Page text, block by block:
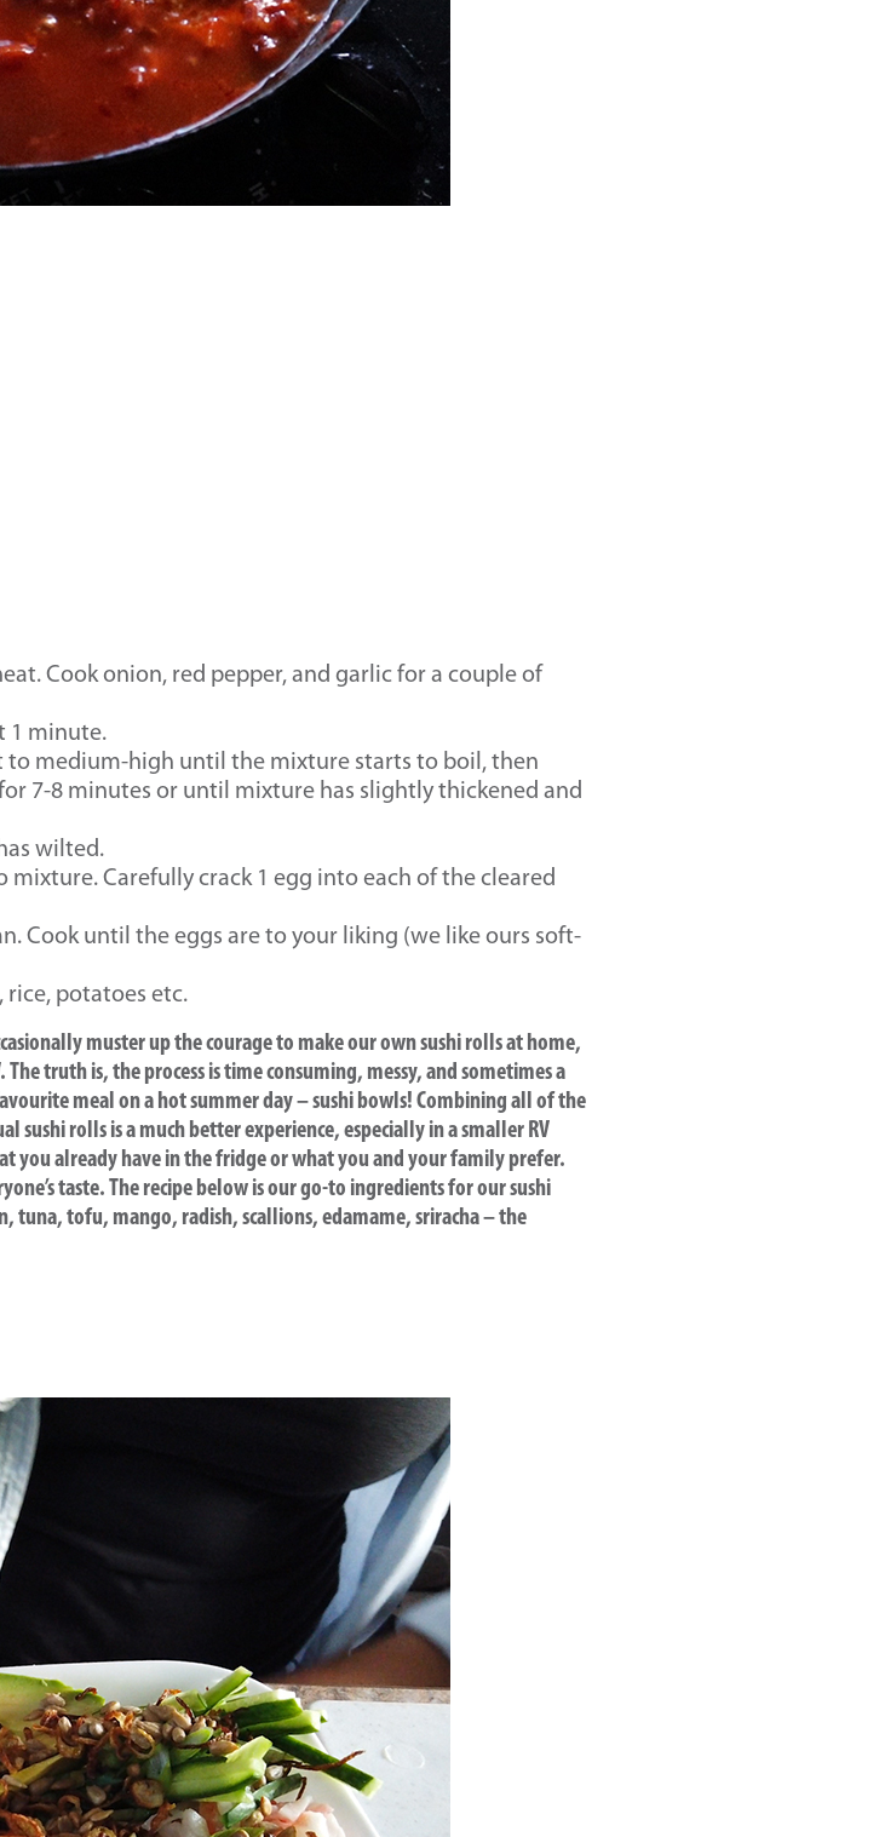
Cook onion, red pepper, and garlic for a couple of
1 minute.
to medium-high until the mixture starts to boil, then
7-8 minutes or until mixture has slightly thickened and
wilted.
mixture. Carefully crack 1 egg into each of the cleared
Cook until the eggs are to your liking (we like ours soft-
rice, potatoes etc.
muster up the courage to make our own sushi rolls at home,
truth is, the process is time consuming, messy, and sometimes a
meal on a hot summer day – sushi bowls! Combining all of the
rolls is a much better experience, especially in a smaller RV
you already have in the fridge or what you and your family prefer.
taste. The recipe below is our go-to ingredients for our sushi
tuna, tofu, mango, radish, scallions, edamame, sriracha – the